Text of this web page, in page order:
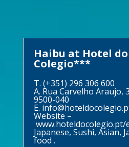
Haibu at Hotel do
Colegio***
T. (+351) 296 306 600
A. Rua Carvelho Araujo,
9500-040
E.
Website –
Japanese, Sushi, Asian,
food .